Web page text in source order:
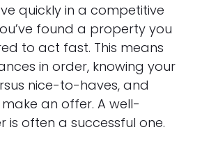
quickly in a competitive
found a property you
to act fast. This means
in order, knowing your
nice-to-haves, and
an offer. A well-
is often a successful one.